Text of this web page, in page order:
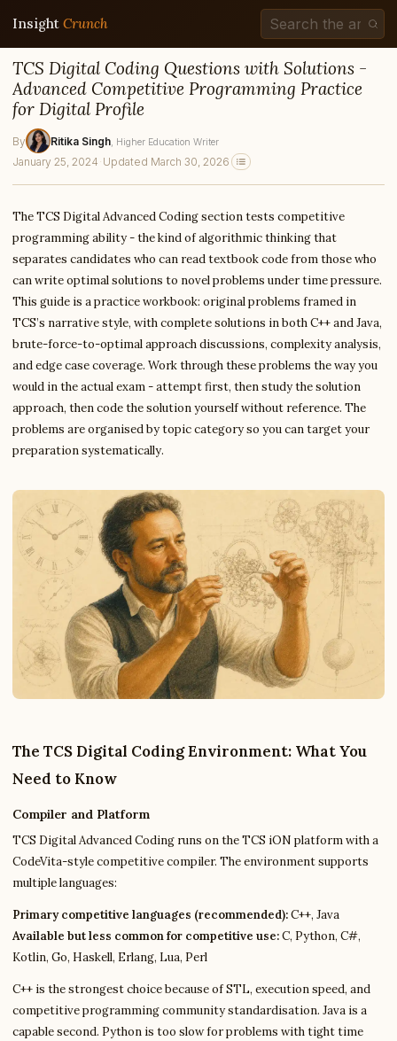
Insight Crunch
TCS Digital Coding Questions with Solutions -
Advanced Competitive Programming Practice
for Digital Profile
By Ritika Singh , Higher Education Writer
January 25, 2024 · Updated March 30, 2026
The TCS Digital Advanced Coding section tests competitive
programming ability - the kind of algorithmic thinking that
separates candidates who can read textbook code from those who
can write optimal solutions to novel problems under time pressure.
This guide is a practice workbook: original problems framed in
TCS’s narrative style, with complete solutions in both C++ and Java,
brute-force-to-optimal approach discussions, complexity analysis,
and edge case coverage. Work through these problems the way you
would in the actual exam - attempt first, then study the solution
approach, then code the solution yourself without reference. The
problems are organised by topic category so you can target your
preparation systematically.
The TCS Digital Coding Environment: What You
Need to Know
Compiler and Platform
TCS Digital Advanced Coding runs on the TCS iON platform with a
CodeVita-style competitive compiler. The environment supports
multiple languages:
Primary competitive languages (recommended):C++, Java
Available but less common for competitive use:C, Python, C#,
Kotlin, Go, Haskell, Erlang, Lua, Perl
C++ is the strongest choice because of STL, execution speed, and
competitive programming community standardisation. Java is a
capable second. Python is too slow for problems with tight time